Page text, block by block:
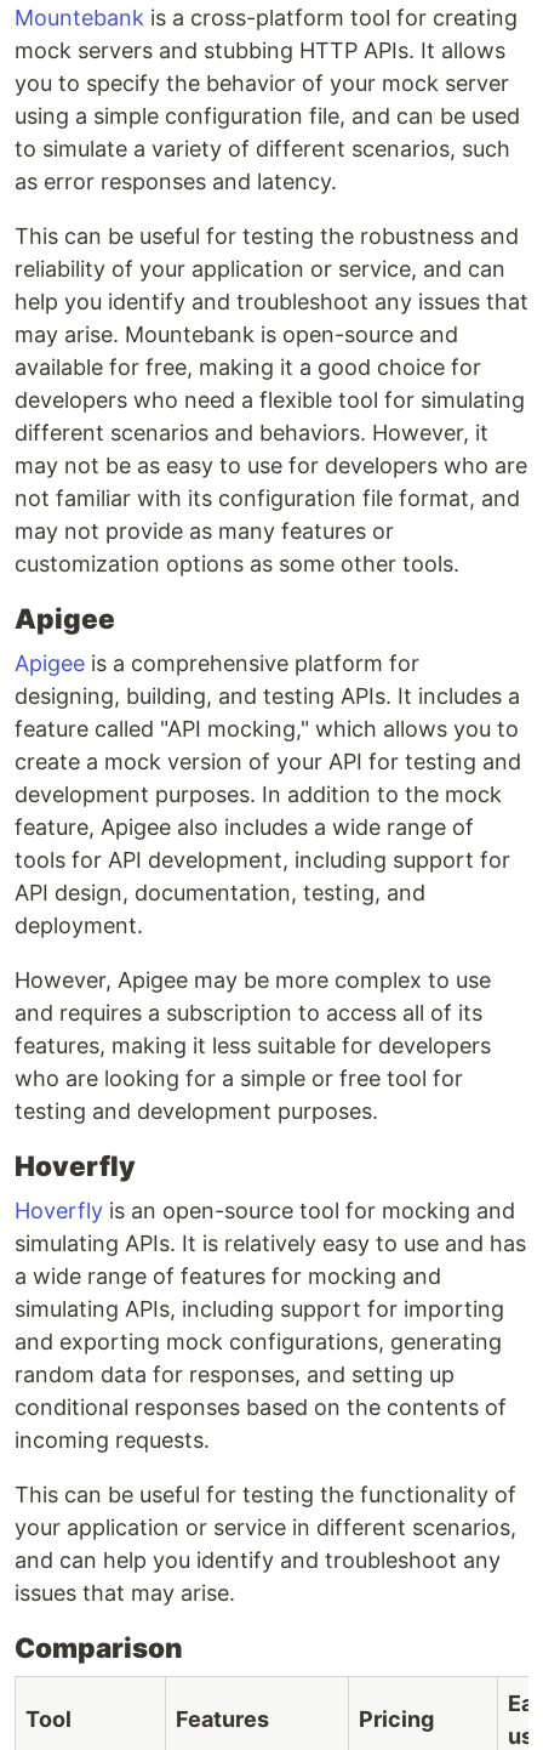
Mountebank is a cross-platform tool for creating
mock servers and stubbing HTTP APIs. It allows
you to specify the behavior of your mock server
using a simple configuration file, and can be used
to simulate a variety of different scenarios, such
as error responses and latency.
This can be useful for testing the robustness and
reliability of your application or service, and can
help you identify and troubleshoot any issues that
may arise. Mountebank is open-source and
available for free, making it a good choice for
developers who need a flexible tool for simulating
different scenarios and behaviors. However, it
may not be as easy to use for developers who are
not familiar with its configuration file format, and
may not provide as many features or
customization options as some other tools.
Apigee
Apigee is a comprehensive platform for
designing, building, and testing APIs. It includes a
feature called "API mocking," which allows you to
create a mock version of your API for testing and
development purposes. In addition to the mock
feature, Apigee also includes a wide range of
tools for API development, including support for
API design, documentation, testing, and
deployment.
However, Apigee may be more complex to use
and requires a subscription to access all of its
features, making it less suitable for developers
who are looking for a simple or free tool for
testing and development purposes.
Hoverfly
Hoverfly is an open-source tool for mocking and
simulating APIs. It is relatively easy to use and has
a wide range of features for mocking and
simulating APIs, including support for importing
and exporting mock configurations, generating
random data for responses, and setting up
conditional responses based on the contents of
incoming requests.
This can be useful for testing the functionality of
your application or service in different scenarios,
and can help you identify and troubleshoot any
issues that may arise.
Comparison
Tool Features Pricing